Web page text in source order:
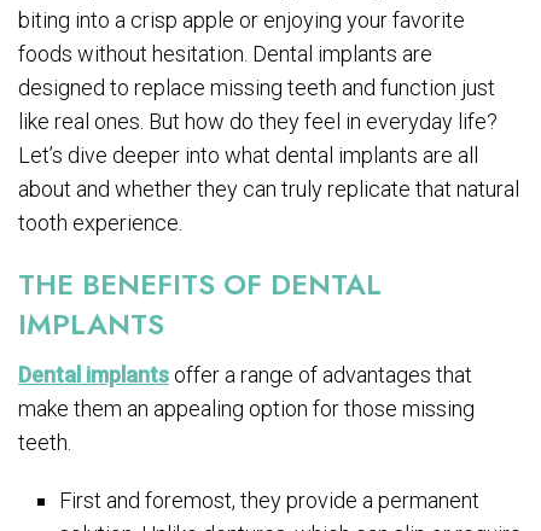
biting into a crisp apple or enjoying your favorite
foods without hesitation. Dental implants are
designed to replace missing teeth and function just
like real ones. But how do they feel in everyday life?
Let’s dive deeper into what dental implants are all
about and whether they can truly replicate that natural
tooth experience.
THE BENEFITS OF DENTAL
IMPLANTS
Dental implants offer a range of advantages that
make them an appealing option for those missing
teeth.
First and foremost, they provide a permanent